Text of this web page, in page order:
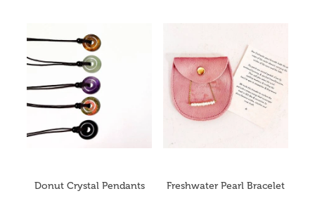
Donut Crystal Pendants Freshwater Pearl Bracelet